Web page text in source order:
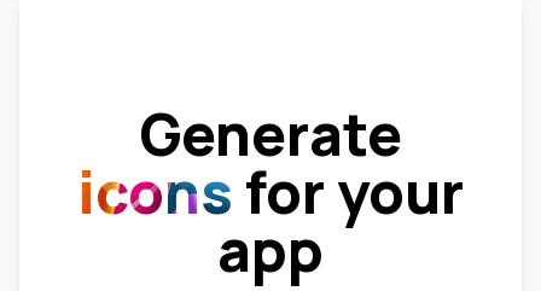
Generate
icons for your
app